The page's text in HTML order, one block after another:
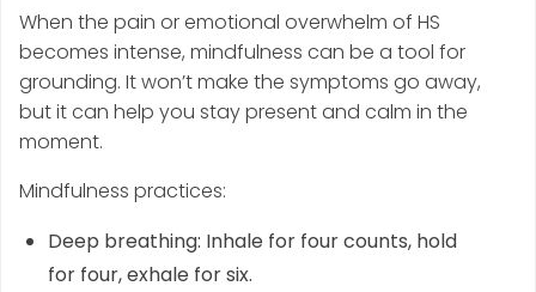
When the pain or emotional overwhelm of HS
becomes intense, mindfulness can be a tool for
grounding. It won’t make the symptoms go away,
but it can help you stay present and calm in the
moment.
Mindfulness practices:
Deep breathing: Inhale for four counts, hold
for four, exhale for six.